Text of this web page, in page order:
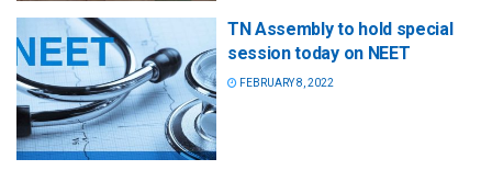
TN Assembly to hold special
session today on NEET
FEBRUARY 8, 2022